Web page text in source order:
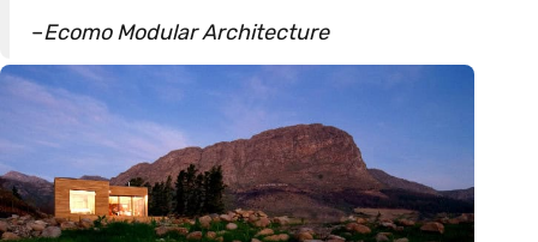
–Ecomo Modular Architecture